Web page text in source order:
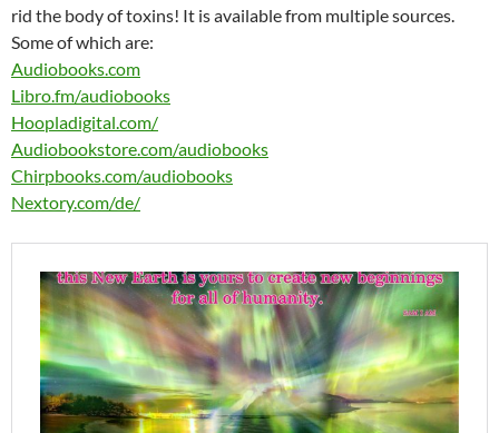
rid the body of toxins! It is available from multiple sources.
Some of which are:
Audiobooks.com
Libro.fm/audiobooks
Hoopladigital.com/
Audiobookstore.com/audiobooks
Chirpbooks.com/audiobooks
Nextory.com/de/